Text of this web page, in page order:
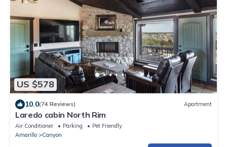
US $578
10.0(74 Reviews) Apartment
Laredo cabin North Rim
Air Conditioner Parking
Pet Friendly
Amarillo
Canyon